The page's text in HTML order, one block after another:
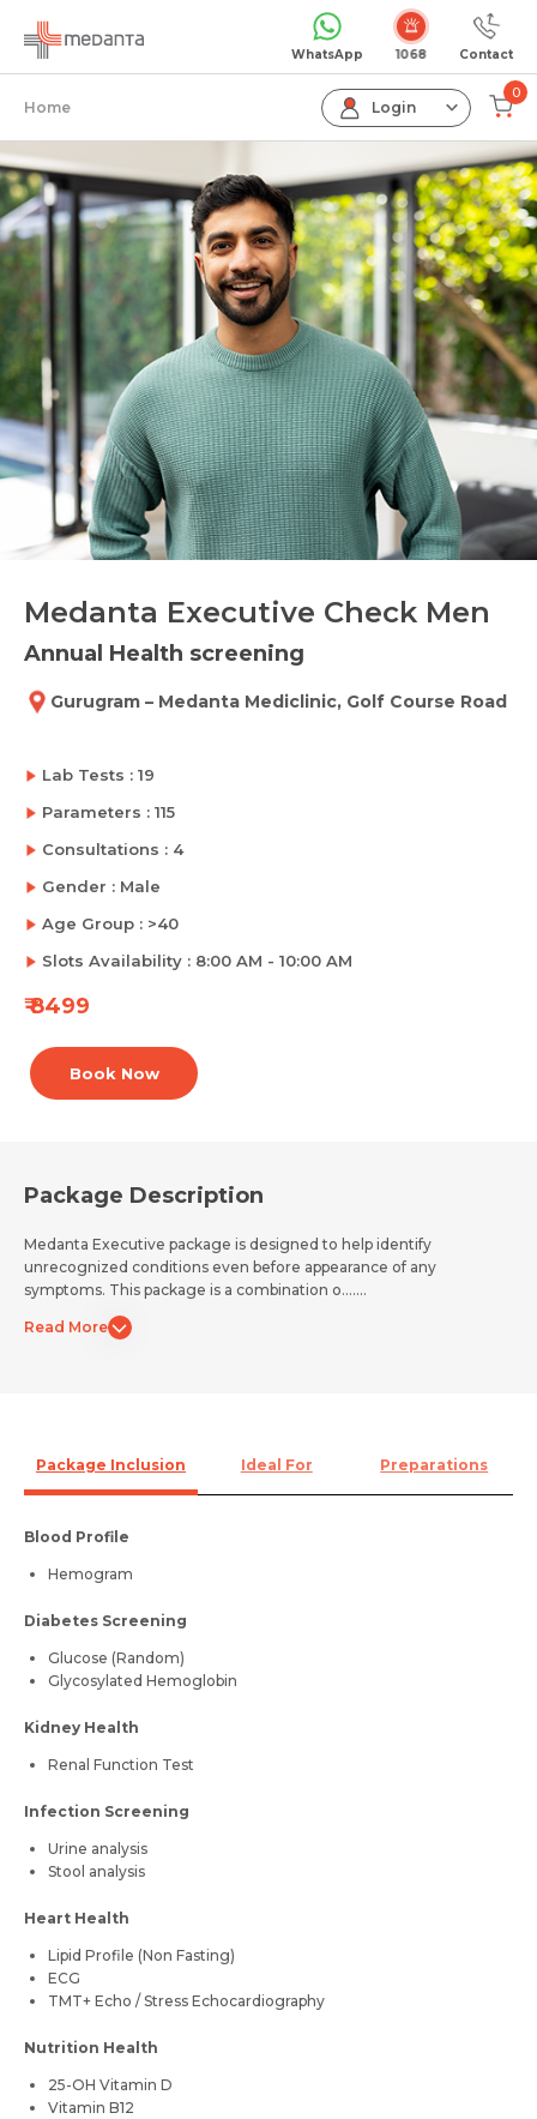
WhatsApp Emergency Contact
Home Login
0
Medanta Executive Check Men
Annual Health screening
Gurugram – Medanta Mediclinic, Golf Course Road
Lab Tests : 19
Parameters : 115
Consultations : 4
Gender : Male
Age Group : >40
Slots Availability : 8:00 AM - 10:00 AM
₹ 8499
Book Now
Package Description
Medanta Executive package is designed to help identify
unrecognized conditions even before appearance of any
symptoms. This package is a combination o.......
Read More
Package Inclusion Ideal For Preparations
Blood Profile
Hemogram
Diabetes Screening
Glucose (Random)
Glycosylated Hemoglobin
Kidney Health
Renal Function Test
Infection Screening
Urine analysis
Stool analysis
Heart Health
Lipid Profile (Non Fasting)
ECG
TMT+ Echo / Stress Echocardiography
Nutrition Health
25-OH Vitamin D
Vitamin B12